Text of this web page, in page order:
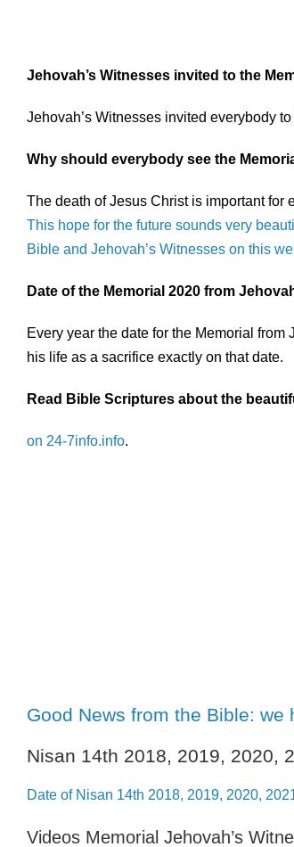
Jehovah’s Witnesses invited to the
Jehovah’s Witnesses invited everybody
Why should everybody see the
The death of Jesus Christ is important for
This hope for the future sounds very
Bible and Jehovah’s Witnesses on this
Date of the Memorial 2020 from
Every year the date for the Memorial
his life as a sacrifice exactly on that date.
Read Bible Scriptures about the
on 24-7info.info.
Good News from the Bible:
Nisan 14th 2018, 2019, 2020,
Date of Nisan 14th 2018, 2019, 2020,
Videos Memorial Jehovah’s